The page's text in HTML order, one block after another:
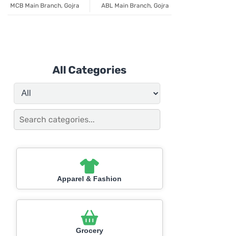
ABL Main Branch, Gojra
MCB Main Branch, Gojra
All Categories
Apparel & Fashion
Grocery